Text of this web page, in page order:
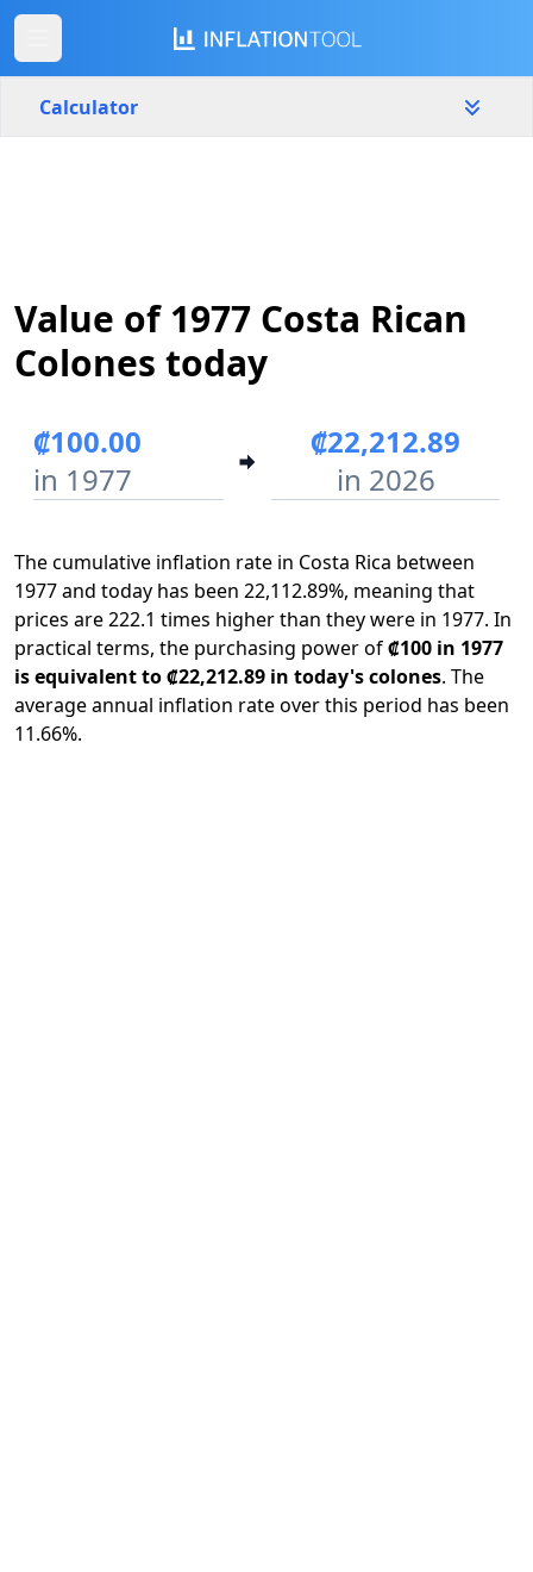
Calculator
1977
Start year End year
Value of 1977 Costa Rican
Colones today
₡100.00
in 1977
₡22,212.89
in 2026
The cumulative inflation rate in Costa Rica between
1977 and today has been 22,112.89%, meaning that
prices are 222.1 times higher than they were in 1977. In
practical terms, the purchasing power of₡100 in 1977
is equivalent to ₡22,212.89 in today's colones. The
average annual inflation rate over this period has been
11.66%.